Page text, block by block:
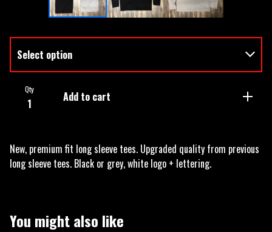
Qty
Add to cart
New, premium fit long sleeve tees. Upgraded quality from previous
long sleeve tees. Black or grey, white logo + lettering.
You might also like